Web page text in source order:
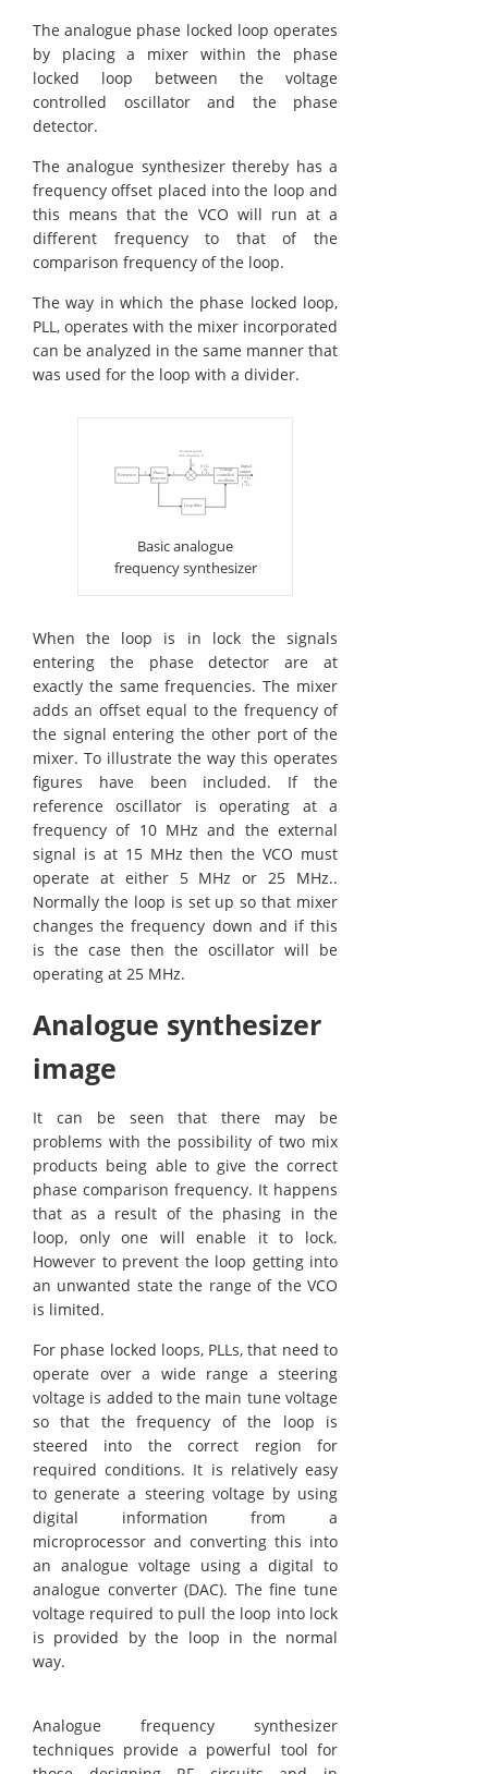
The analogue phase locked loop operates
by placing a mixer within the phase
locked loop between the voltage
controlled oscillator and the phase
detector.
The analogue synthesizer thereby has a
frequency offset placed into the loop and
this means that the VCO will run at a
different frequency to that of the
comparison frequency of the loop.
The way in which the phase locked loop,
PLL, operates with the mixer incorporated
can be analyzed in the same manner that
was used for the loop with a divider.
Basic analogue
frequency synthesizer
When the loop is in lock the signals
entering the phase detector are at
exactly the same frequencies. The mixer
adds an offset equal to the frequency of
the signal entering the other port of the
mixer. To illustrate the way this operates
figures have been included. If the
reference oscillator is operating at a
frequency of 10 MHz and the external
signal is at 15 MHz then the VCO must
operate at either 5 MHz or 25 MHz..
Normally the loop is set up so that mixer
changes the frequency down and if this
is the case then the oscillator will be
operating at 25 MHz.
Analogue synthesizer
image
It can be seen that there may be
problems with the possibility of two mix
products being able to give the correct
phase comparison frequency. It happens
that as a result of the phasing in the
loop, only one will enable it to lock.
However to prevent the loop getting into
an unwanted state the range of the VCO
is limited.
For phase locked loops, PLLs, that need to
operate over a wide range a steering
voltage is added to the main tune voltage
so that the frequency of the loop is
steered into the correct region for
required conditions. It is relatively easy
to generate a steering voltage by using
digital information from a
microprocessor and converting this into
an analogue voltage using a digital to
analogue converter (DAC). The fine tune
voltage required to pull the loop into lock
is provided by the loop in the normal
way.
Analogue frequency synthesizer
techniques provide a powerful tool for